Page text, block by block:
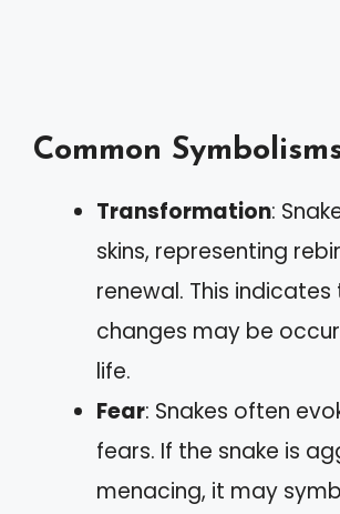
Common
Transformation:
skins, representing
renewal. This
changes may be
life.
Fear: Snakes often
fears. If the snake is
menacing, it may